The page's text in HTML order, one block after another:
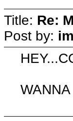
Title: Re:
Post by: